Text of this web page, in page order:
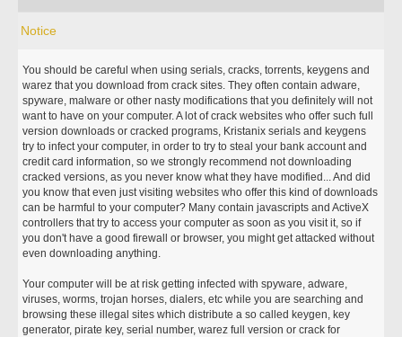
Notice
You should be careful when using serials, cracks, torrents, keygens and
warez that you download from crack sites. They often contain adware,
spyware, malware or other nasty modifications that you definitely will not
want to have on your computer. A lot of crack websites who offer such full
version downloads or cracked programs, Kristanix serials and keygens
try to infect your computer, in order to try to steal your bank account and
credit card information, so we strongly recommend not downloading
cracked versions, as you never know what they have modified... And did
you know that even just visiting websites who offer this kind of downloads
can be harmful to your computer? Many contain javascripts and ActiveX
controllers that try to access your computer as soon as you visit it, so if
you don't have a good firewall or browser, you might get attacked without
even downloading anything.
Your computer will be at risk getting infected with spyware, adware,
viruses, worms, trojan horses, dialers, etc while you are searching and
browsing these illegal sites which distribute a so called keygen, key
generator, pirate key, serial number, warez full version or crack for